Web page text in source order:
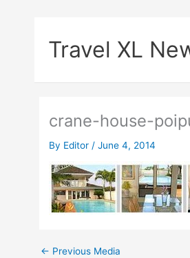
Travel XL
crane-house-
By Editor /June 4, 2014
← Previous Media